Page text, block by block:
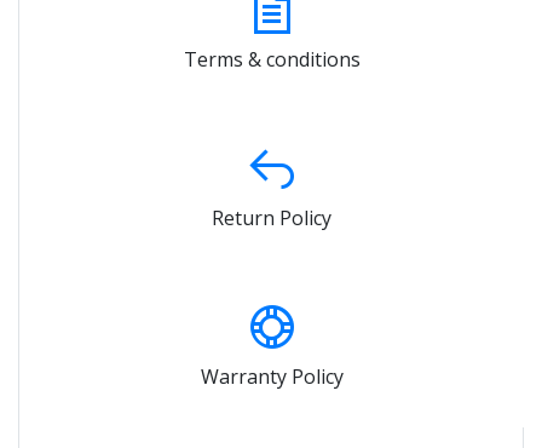
Terms & conditions
Return Policy
Warranty Policy